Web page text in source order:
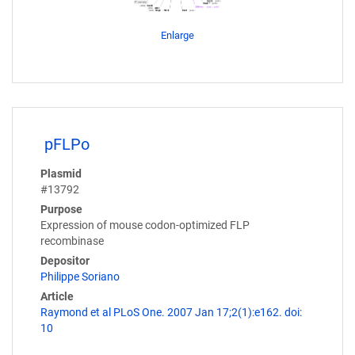
Enlarge
pFLPo
Plasmid
#13792
Purpose
Expression of mouse codon-optimized FLP
recombinase
Depositor
Philippe Soriano
Article
Raymond et al PLoS One. 2007 Jan 17;2(1):e162. doi:
10